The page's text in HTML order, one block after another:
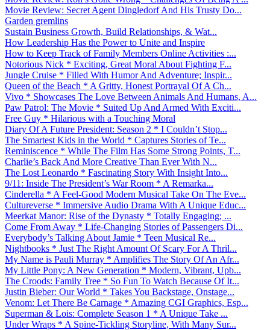
Movie Review: Secret Agent Dingledorf And His Trusty Do...
Garden gremlins
Sustain Business Growth, Build Relationships, & Wat...
How Leadership Has the Power to Unite and Inspire
How to Keep Track of Family Members Online Activities :...
Notorious Nick * Exciting, Great Moral About Fighting F...
Jungle Cruise * Filled With Humor And Adventure; Inspir...
Queen of the Beach * A Gritty, Honest Portrayal Of A Ch...
Vivo * Showcases The Love Between Animals And Humans, A...
Paw Patrol: The Movie * Suited Up And Armed With Exciti...
Free Guy * Hilarious with a Touching Moral
Diary Of A Future President: Season 2 * I Couldn’t Stop...
The Smartest Kids in the World * Captures Stories of Te...
Reminiscence * While The Film Has Some Strong Points, T...
Charlie’s Back And More Creative Than Ever With N...
The Lost Leonardo * Fascinating Story With Insight Into...
9/11: Inside The President’s War Room * A Remarka...
Cinderella * A Feel-Good Modern Musical Take On The Eve...
Cultureverse * Immersive Audio Drama With A Unique Educ...
Meerkat Manor: Rise of the Dynasty * Totally Engaging; ...
Come From Away * Life-Changing Stories of Passengers Di...
Everybody’s Talking About Jamie * Teen Musical Re...
Nightbooks * Just The Right Amount Of Scary For A Thril...
My Name is Pauli Murray * Amplifies The Story Of An Afr...
My Little Pony: A New Generation * Modern, Vibrant, Upb...
The Croods: Family Tree * So Fun To Watch Because Of It...
Justin Bieber: Our World * Takes You Backstage, Onstage...
Venom: Let There Be Carnage * Amazing CGI Graphics, Esp...
Superman & Lois: Complete Season 1 * A Unique Take ...
Under Wraps * A Spine-Tickling Storyline, With Many Sur...